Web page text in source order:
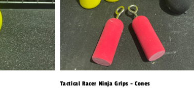
Tactical Racer Ninja Grips - Cones